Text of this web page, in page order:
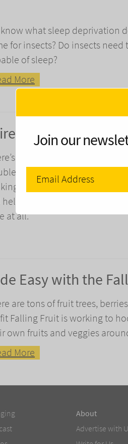
what sleep deprivation
for insects? Do insects
of sleep?
More
in the Rain and
nothing worse than being
is, if it’s been raining or
Luckily, there are
you to light a fire in
at all.
Easy with the
are tons of fruit trees,
Falling Fruit is working to
own fruits and veggies
More
About
Advertise with
Join our